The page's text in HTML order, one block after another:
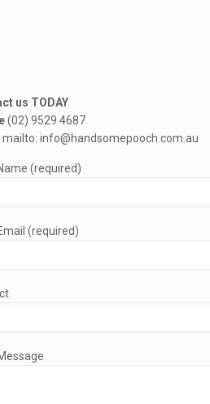
us TODAY
(02) 9529 4687
mailto: info@handsomepooch.com.au
(required)
(required)